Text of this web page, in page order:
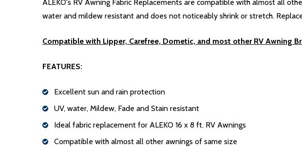
ALEKO's RV Awning Fabric Replacements are compatible with almost all
water and mildew resistant and does not noticeably shrink or stretch.
Compatible with Lipper, Carefree, Dometic, and most other RV Awning
FEATURES:
Excellent sun and rain protection
UV, water, Mildew, Fade and Stain resistant
Ideal fabric replacement for ALEKO 16 x 8 ft. RV Awnings
Compatible with almost all other awnings of same size